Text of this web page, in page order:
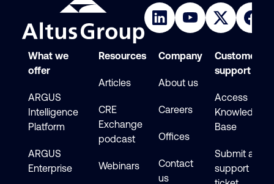
What we
offer
ARGUS
Intelligence
Platform
ARGUS
Enterprise
Resources
Articles
CRE
Exchange
podcast
Webinars
Company
About us
Careers
Offices
Contact
us
Customer
support
Access
Knowledge
Base
Submit a
support